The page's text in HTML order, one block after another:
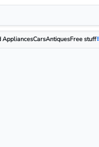
AppliancesCarsAntiquesFree stuff